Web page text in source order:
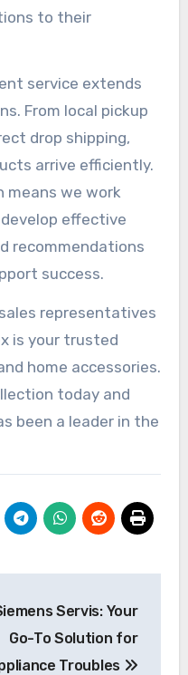
to their
service extends
From local pickup
drop shipping,
arrive efficiently.
means we work
effective
recommendations
success.
representatives
is your trusted
home accessories.
today and
been a leader in the
Servis: Your
Go-To Solution for
Troubles